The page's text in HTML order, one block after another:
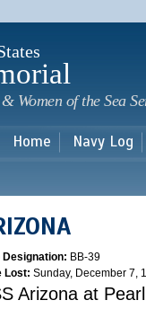
Women of the Sea
Home Navy Log
Designation: BB-39
Lost: Sunday, December 7,
Arizona at